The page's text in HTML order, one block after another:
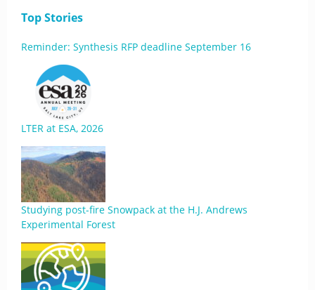
Top Stories
Reminder: Synthesis RFP deadline September 16
LTER at ESA, 2026
Studying post-fire Snowpack at the H.J. Andrews
Experimental Forest